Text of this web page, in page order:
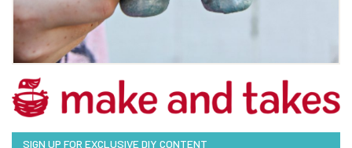
SIGN UP FOR EXCLUSIVE DIY CONTENT